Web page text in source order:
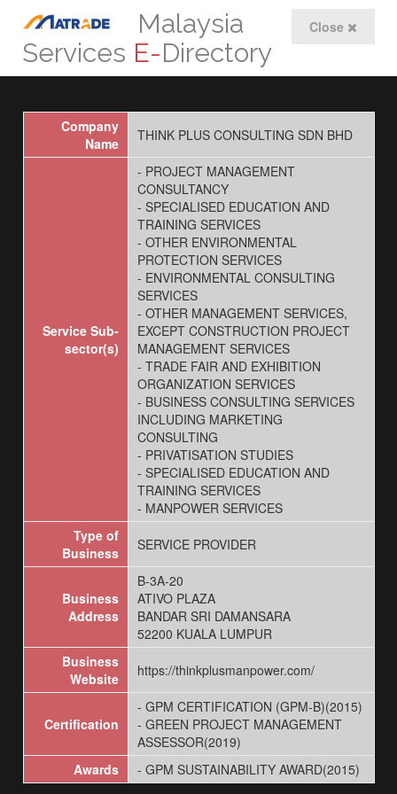
Close
Malaysia
Services E-Directory
Company
Name
THINK PLUS CONSULTING SDN BHD
Service Sub-
sector(s)
- PROJECT MANAGEMENT
CONSULTANCY
- SPECIALISED EDUCATION AND
TRAINING SERVICES
- OTHER ENVIRONMENTAL
PROTECTION SERVICES
- ENVIRONMENTAL CONSULTING
SERVICES
- OTHER MANAGEMENT SERVICES,
EXCEPT CONSTRUCTION PROJECT
MANAGEMENT SERVICES
- TRADE FAIR AND EXHIBITION
ORGANIZATION SERVICES
- BUSINESS CONSULTING SERVICES
INCLUDING MARKETING
CONSULTING
- PRIVATISATION STUDIES
- SPECIALISED EDUCATION AND
TRAINING SERVICES
- MANPOWER SERVICES
Type of
Business
SERVICE PROVIDER
Business
Address
B-3A-20
ATIVO PLAZA
BANDAR SRI DAMANSARA
52200 KUALA LUMPUR
Business
Website
https://thinkplusmanpower.com/
Certification
- GPM CERTIFICATION (GPM-B)(2015)
- GREEN PROJECT MANAGEMENT
ASSESSOR(2019)
Awards
- GPM SUSTAINABILITY AWARD(2015)